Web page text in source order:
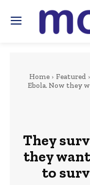
Home Featured
Ebola. Now they
They
they
to